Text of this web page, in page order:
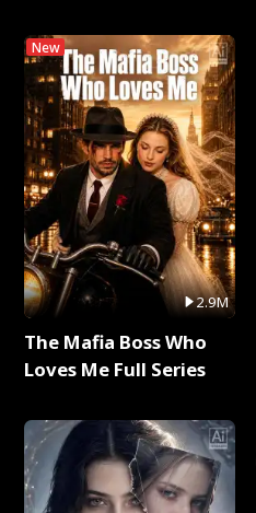
New
2.9M
The Mafia Boss Who
Loves Me Full Series